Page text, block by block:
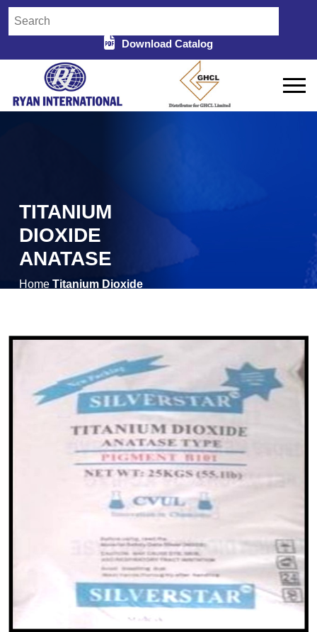
Download Catalog
TITANIUM
DIOXIDE
ANATASE
Home Titanium Dioxide